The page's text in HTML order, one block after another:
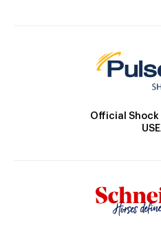
Official Shock